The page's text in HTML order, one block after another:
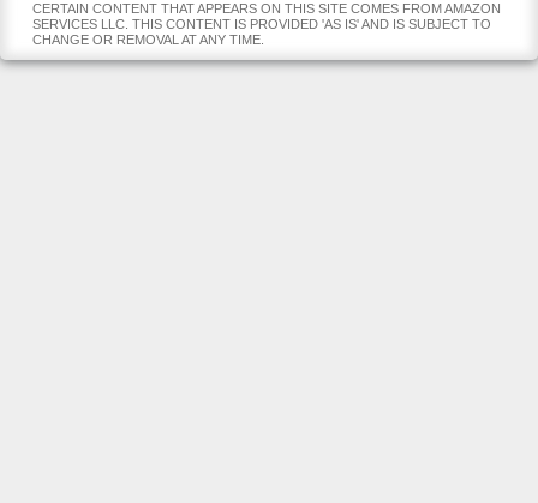
CERTAIN CONTENT THAT APPEARS ON THIS SITE COMES FROM AMAZON
SERVICES LLC. THIS CONTENT IS PROVIDED 'AS IS' AND IS SUBJECT TO
CHANGE OR REMOVAL AT ANY TIME.